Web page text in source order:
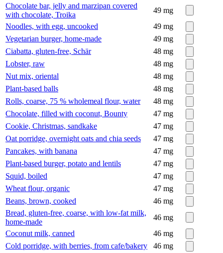
Chocolate bar, jelly and marzipan covered
with chocolate, Troika
49 mg
Noodles, with egg, uncooked
49 mg
Vegetarian burger, home-made
49 mg
Ciabatta, gluten-free, Schär
48 mg
Lobster, raw
48 mg
Nut mix, oriental
48 mg
Plant-based balls
48 mg
Rolls, coarse, 75 % wholemeal flour, water
48 mg
Chocolate, filled with coconut, Bounty
47 mg
Cookie, Christmas, sandkake
47 mg
Oat porridge, overnight oats and chia seeds
47 mg
Pancakes, with banana
47 mg
Plant-based burger, potato and lentils
47 mg
Squid, boiled
47 mg
Wheat flour, organic
47 mg
Beans, brown, cooked
46 mg
Bread, gluten-free, coarse, with low-fat milk,
home-made
46 mg
Coconut milk, canned
46 mg
Cold porridge, with berries, from cafe/bakery
46 mg